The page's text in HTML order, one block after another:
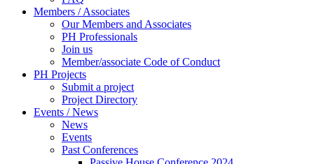
Members / Associates
Our Members and Associates
PH Professionals
Join us
Member/associate Code of Conduct
PH Projects
Submit a project
Project Directory
Events / News
News
Events
Past Conferences